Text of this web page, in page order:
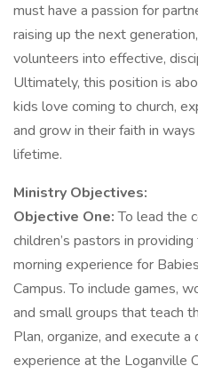
must have a passion for
raising up the next
volunteers into effective,
Ultimately, this position is
kids love coming to church,
and grow in their faith in
lifetime.
Ministry Objectives:
Objective One:To lead the
children’s pastors in
morning experience for
Campus. To include games,
and small groups that teach
Plan, organize, and execute
experience at the Loganville